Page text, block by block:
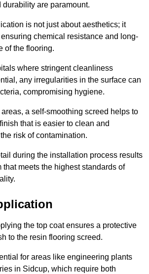
are paramount.
is not just about aesthetics; it
chemical resistance and long-
of the flooring.
where stringent cleanliness
any irregularities in the surface can
compromising hygiene.
areas, a self-smoothing screed helps to
that is easier to clean and
risk of contamination.
during the installation process results
that meets the highest standards of
the top coat ensures a protective
to the resin flooring screed.
for areas like engineering plants
in Sidcup, which require both